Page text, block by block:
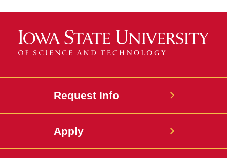
Request Info
Apply